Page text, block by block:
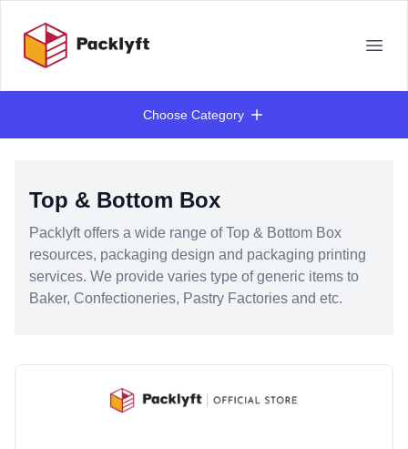
Choose Category
Top & Bottom Box
Packlyft offers a wide range of Top & Bottom Box
resources, packaging design and packaging printing
services. We provide varies type of generic items to
Baker, Confectioneries, Pastry Factories and etc.